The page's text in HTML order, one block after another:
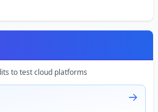
to test cloud platforms